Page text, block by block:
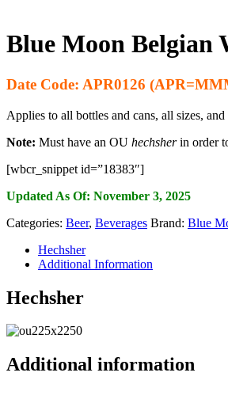
Blue Moon Belgian
Date Code: APR0126
Applies to all bottles and cans, all sizes,
Note: Must have an OU hechsherin order
[wbcr_snippet id=”18383″]
Updated As Of: November 3, 2025
Categories: Beer, Beverages Brand: Blue
Hechsher
Additional Information
Hechsher
Additional information